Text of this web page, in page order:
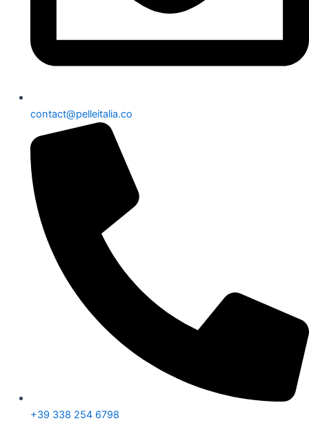
contact@pelleitalia.co
+39 338 254 6798